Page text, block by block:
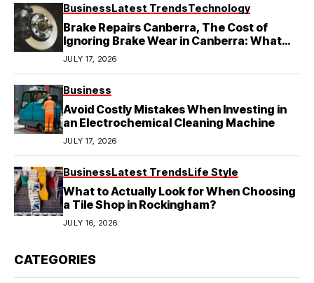
BusinessLatest TrendsTechnology
Brake Repairs Canberra, The Cost of
Ignoring Brake Wear in Canberra: What
Local Mechanics Actually See
JULY 17, 2026
Business
Avoid Costly Mistakes When Investing in
an Electrochemical Cleaning Machine
JULY 17, 2026
BusinessLatest TrendsLife Style
What to Actually Look for When Choosing
a Tile Shop in Rockingham?
JULY 16, 2026
CATEGORIES